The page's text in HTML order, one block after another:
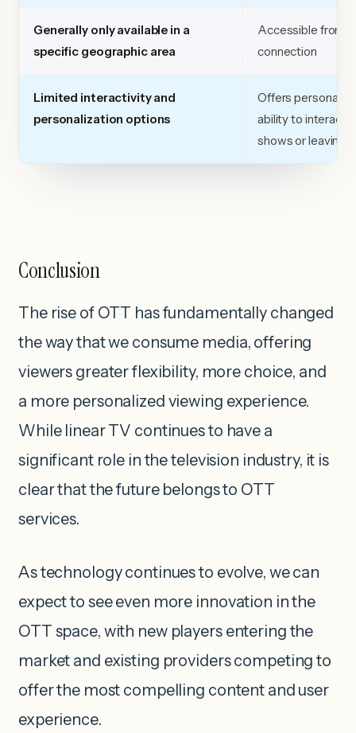
Generally only available in a
specific geographic area
Accessible from
connection
Limited interactivity and
personalization options
Offers
ability to interact
shows or leaving
Conclusion
The rise of OTT has fundamentally changed
the way that we consume media, offering
viewers greater flexibility, more choice, and
a more personalized viewing experience.
While linear TV continues to have a
significant role in the television industry, it is
clear that the future belongs to OTT
services.
As technology continues to evolve, we can
expect to see even more innovation in the
OTT space, with new players entering the
market and existing providers competing to
offer the most compelling content and user
experience.